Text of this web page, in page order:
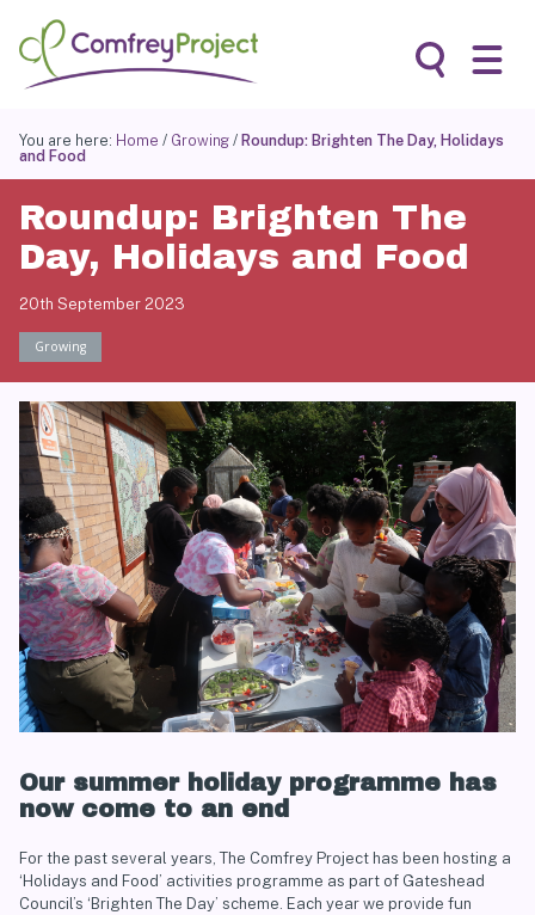
content
Search
You are here: Home / Growing /Roundup: Brighten The Day, Holidays
and Food
Roundup: Brighten The
Day, Holidays and Food
20th September 2023
Growing
Our summer holiday programme has
now come to an end
For the past several years, The Comfrey Project has been hosting a
‘Holidays and Food’ activities programme as part of Gateshead
Council’s ‘Brighten The Day’ scheme. Each year we provide fun